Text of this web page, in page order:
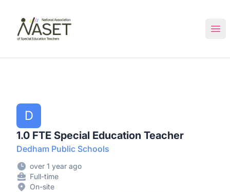
D
1.0 FTE Special Education Teacher
Dedham Public Schools
over 1 year ago
Full-time
On-site